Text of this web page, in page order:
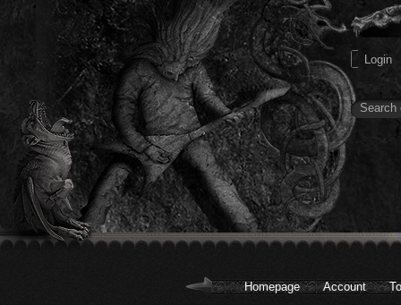
Homepage Account